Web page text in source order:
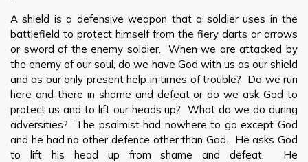
A shield is a defensive weapon that a soldier uses in the
battlefield to protect himself from the fiery darts or arrows
or sword of the enemy soldier. When we are attacked by
the enemy of our soul, do we have God with us as our shield
and as our only present help in times of trouble? Do we run
here and there in shame and defeat or do we ask God to
protect us and to lift our heads up? What do we do during
adversities? The psalmist had nowhere to go except God
and he had no other defence other than God. He asks God
to lift his head up from shame and defeat. He